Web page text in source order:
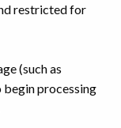
restricted for
(such as
begin processing